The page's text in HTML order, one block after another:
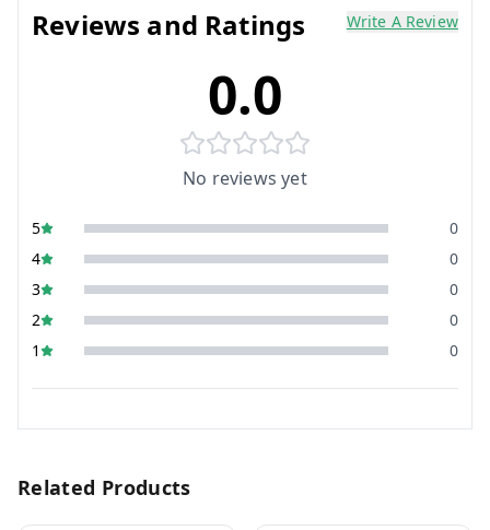
Reviews and Ratings Write A Review
0.0
No reviews yet
5
0
4
0
3
0
2
0
1
0
Related Products